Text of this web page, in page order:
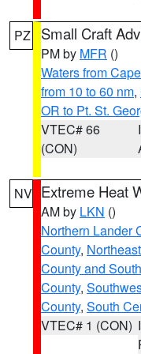
PZ Small Craft
PM by MFR ()
Waters from
from 10 to 60 nm,
OR to Pt. St.
VTEC# 66
(CON)
NV Extreme Heat
AM by LKN ()
Northern Lander
County,
County and
County,
County, South
VTEC# 1 (CON)